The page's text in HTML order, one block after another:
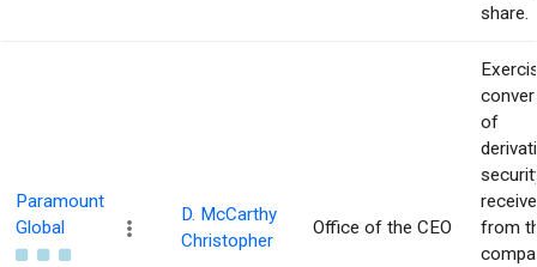
share.
Paramount
Global
D. McCarthy
Christopher
Office of the CEO
of
from